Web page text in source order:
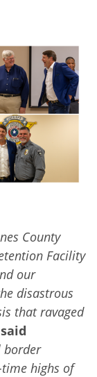
County
Facility
our
disastrous
that ravaged
said
border
highs of